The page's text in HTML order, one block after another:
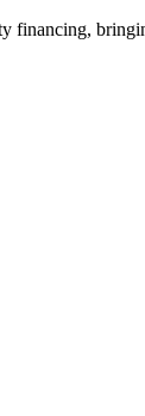
financing,